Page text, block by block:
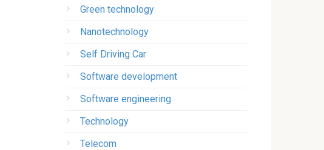
Green technology
Nanotechnology
Self Driving Car
Software development
Software engineering
Technology
Telecom